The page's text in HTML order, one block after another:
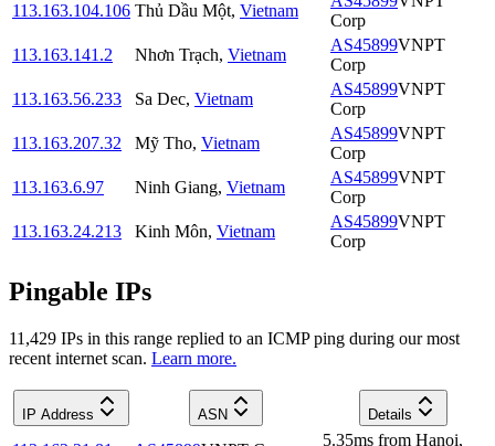
113.163.104.106 Thủ Dầu Một, Vietnam
Corp
113.163.141.2
Nhơn Trạch, Vietnam
AS45899VNPT
Corp
113.163.56.233
Sa Dec, Vietnam
AS45899VNPT
Corp
113.163.207.32
Mỹ Tho, Vietnam
AS45899VNPT
Corp
113.163.6.97
Ninh Giang, Vietnam
AS45899VNPT
Corp
113.163.24.213
Kinh Môn, Vietnam
AS45899VNPT
Corp
Pingable IPs
11,429 IPs in this range replied to an ICMP ping during our most
recent internet scan. Learn more.
IP Address ASN Details
5.35ms from Hanoi,